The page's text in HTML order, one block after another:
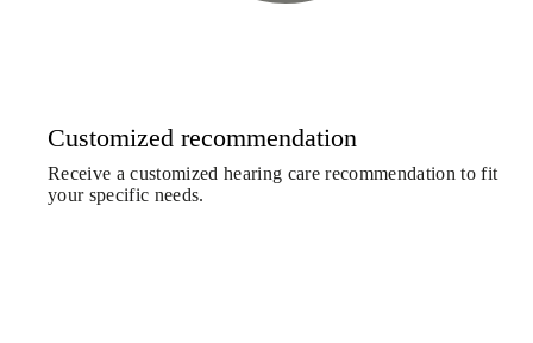
Customized recommendation
Receive a customized hearing care recommendation to fit
your specific needs.